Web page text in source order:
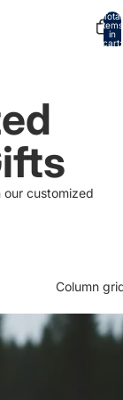
Total
items
in
cart:
our customized
Column